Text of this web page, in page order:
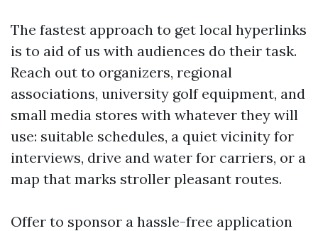
The fastest approach to get local hyperlinks
is to aid of us with audiences do their task.
Reach out to organizers, regional
associations, university golf equipment, and
small media stores with whatever they will
use: suitable schedules, a quiet vicinity for
interviews, drive and water for carriers, or a
map that marks stroller pleasant routes.
Offer to sponsor a hassle-free application